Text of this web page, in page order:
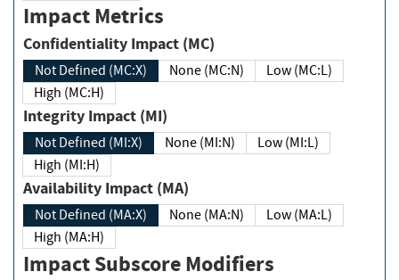
Impact Metrics
Confidentiality Impact (MC)
Not Defined (MC:X) None (MC:N)
Low (MC:L)
High (MC:H)
Integrity Impact (MI)
Not Defined (MI:X) None (MI:N)
Low (MI:L)
High (MI:H)
Availability Impact (MA)
Not Defined (MA:X) None (MA:N)
Low (MA:L)
High (MA:H)
Impact Subscore Modifiers